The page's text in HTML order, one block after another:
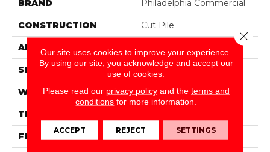
BRAND Philadelphia Commercial
CONSTRUCTION Cut Pile
APPLICATION
SIZE 12 Ft
WIDTH 12 Ft
THICKNESS
FIBER 100% BCF Nylon
Our site uses cookies to improve your experience.
By using our site, you acknowledge and accept our
use of cookies.
Please read our privacy policyand the terms and
conditions for more information.
ACCEPT REJECT SETTINGS
Close